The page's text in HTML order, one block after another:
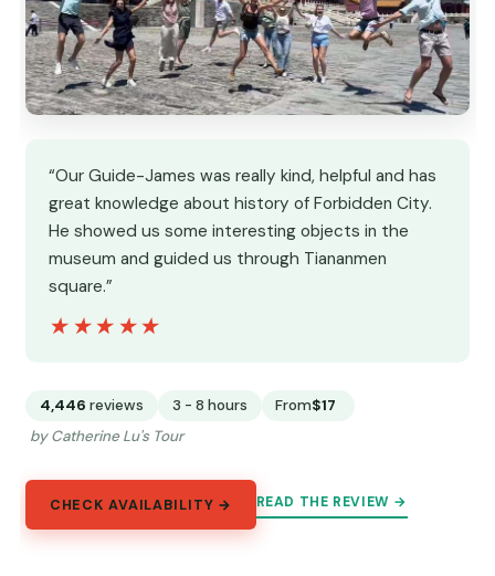
“Our Guide-James was really kind, helpful and has
great knowledge about history of Forbidden City.
He showed us some interesting objects in the
museum and guided us through Tiananmen
square.”
★★★★★
★★★★★
4,446 reviews 3 - 8 hours From$17
by Catherine Lu's Tour
CHECK AVAILABILITY → READ THE REVIEW →